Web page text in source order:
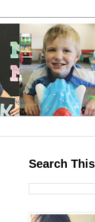
Search